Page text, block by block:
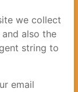
we collect
also the
string to
email